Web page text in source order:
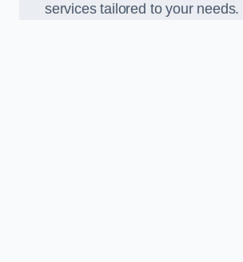
services tailored to your needs.